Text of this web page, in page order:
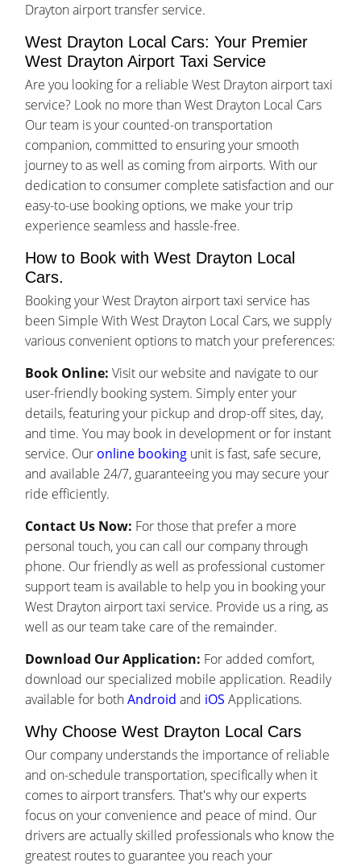
Drayton airport transfer service.
West Drayton Local Cars: Your Premier
West Drayton Airport Taxi Service
Are you looking for a reliable West Drayton airport taxi
service? Look no more than West Drayton Local Cars
Our team is your counted-on transportation
companion, committed to ensuring your smooth
journey to as well as coming from airports. With our
dedication to consumer complete satisfaction and our
easy-to-use booking options, we make your trip
experience seamless and hassle-free.
How to Book with West Drayton Local
Cars.
Booking your West Drayton airport taxi service has
been Simple With West Drayton Local Cars, we supply
various convenient options to match your preferences:
Book Online: Visit our website and navigate to our
user-friendly booking system. Simply enter your
details, featuring your pickup and drop-off sites, day,
and time. You may book in development or for instant
service. Our online booking unit is fast, safe secure,
and available 24/7, guaranteeing you may secure your
ride efficiently.
Contact Us Now: For those that prefer a more
personal touch, you can call our company through
phone. Our friendly as well as professional customer
support team is available to help you in booking your
West Drayton airport taxi service. Provide us a ring, as
well as our team take care of the remainder.
Download Our Application: For added comfort,
download our specialized mobile application. Readily
available for bothAndroid and iOS Applications.
Why Choose West Drayton Local Cars
Our company understands the importance of reliable
and on-schedule transportation, specifically when it
comes to airport transfers. That's why our experts
focus on your convenience and peace of mind. Our
drivers are actually skilled professionals who know the
greatest routes to guarantee you reach your